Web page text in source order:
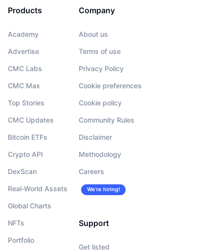
Products
Academy
Advertise
CMC Labs
CMC Max
Top Stories
CMC Updates
Bitcoin ETFs
Crypto API
DexScan
Real-World Assets
Global Charts
NFTs
Portfolio
Company
About us
Terms of use
Privacy Policy
Cookie preferences
Cookie policy
Community Rules
Disclaimer
Methodology
Careers
We’re hiring!
Support
Get listed